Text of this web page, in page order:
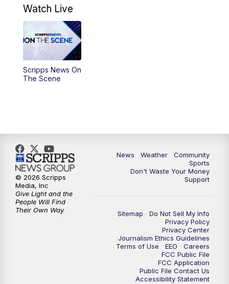
10:00PM
Watch Live
Scripps News On
The Scene
News Weather
Community
Sports
Don't Waste Your Money
Support
Sitemap
Do Not Sell My Info
Privacy Policy
Privacy Center
Journalism Ethics Guidelines
Terms of Use
EEO
Careers
FCC Public File
FCC Application
Public File Contact Us
Accessibility Statement
© 2026 Scripps
Media, Inc
Give Light and the
People Will Find
Their Own Way